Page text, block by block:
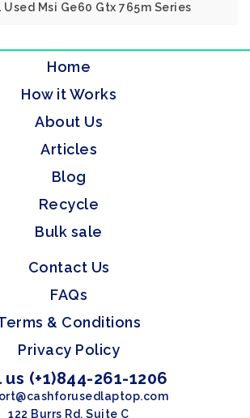
Used Msi Ge60 Gtx 765m Series
Home
How it Works
About Us
Articles
Blog
Recycle
Bulk sale
Contact Us
FAQs
& Conditions
Privacy Policy
us (+1)844-261-1206
122 Burrs Rd, Suite C